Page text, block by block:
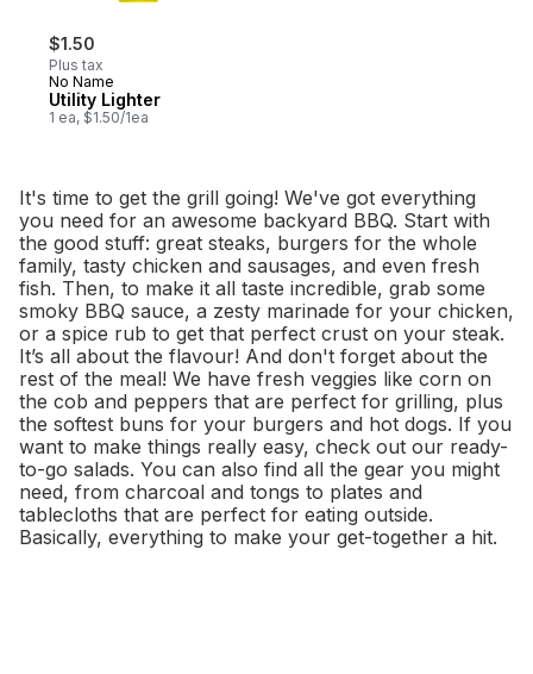
$1.50
Plus tax
No Name
Utility Lighter
1 ea, $1.50/1ea
It's time to get the grill going! We've got everything
you need for an awesome backyard BBQ. Start with
the good stuff: great steaks, burgers for the whole
family, tasty chicken and sausages, and even fresh
fish. Then, to make it all taste incredible, grab some
smoky BBQ sauce, a zesty marinade for your chicken,
or a spice rub to get that perfect crust on your steak.
It’s all about the flavour! And don't forget about the
rest of the meal! We have fresh veggies like corn on
the cob and peppers that are perfect for grilling, plus
the softest buns for your burgers and hot dogs. If you
want to make things really easy, check out our ready-
to-go salads. You can also find all the gear you might
need, from charcoal and tongs to plates and
tablecloths that are perfect for eating outside.
Basically, everything to make your get-together a hit.